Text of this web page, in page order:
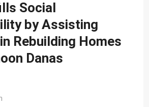
SDG11
SDG12
SDG13
SDG14
Social
by Assisting
Rebuilding Homes
Danas